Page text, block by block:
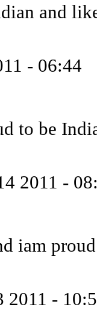
and
- 06:44
to be
2011 -
iam
2011 -